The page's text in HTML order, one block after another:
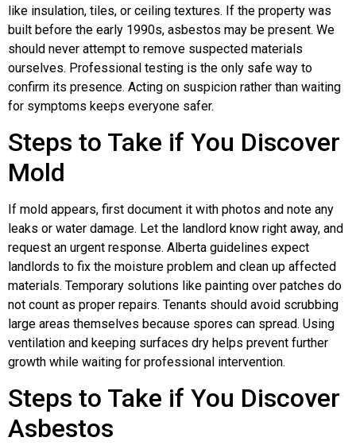
like insulation, tiles, or ceiling textures. If the property was
built before the early 1990s, asbestos may be present. We
should never attempt to remove suspected materials
ourselves. Professional testing is the only safe way to
confirm its presence. Acting on suspicion rather than waiting
for symptoms keeps everyone safer.
Steps to Take if You Discover
Mold
If mold appears, first document it with photos and note any
leaks or water damage. Let the landlord know right away, and
request an urgent response. Alberta guidelines expect
landlords to fix the moisture problem and clean up affected
materials. Temporary solutions like painting over patches do
not count as proper repairs. Tenants should avoid scrubbing
large areas themselves because spores can spread. Using
ventilation and keeping surfaces dry helps prevent further
growth while waiting for professional intervention.
Steps to Take if You Discover
Asbestos